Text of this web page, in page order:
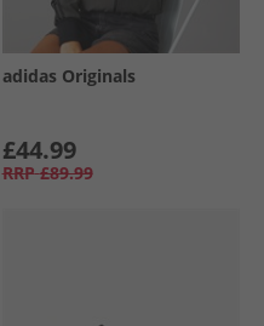
adidas Originals
£44.99
RRP £89.99